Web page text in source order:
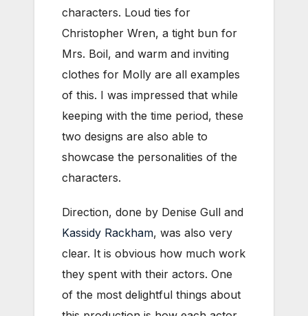
characters. Loud ties for
Christopher Wren, a tight bun for
Mrs. Boil, and warm and inviting
clothes for Molly are all examples
of this. I was impressed that while
keeping with the time period, these
two designs are also able to
showcase the personalities of the
characters.
Direction, done by Denise Gull and
Kassidy Rackham, was also very
clear. It is obvious how much work
they spent with their actors. One
of the most delightful things about